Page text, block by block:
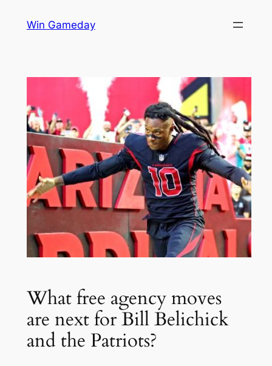
Win Gameday
What free agency moves
are next for Bill Belichick
and the Patriots?